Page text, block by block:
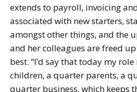
extends to payroll, invoicing
associated with new starters,
amongst other things, and the
and her colleagues are freed
best. “I’d say that today my
children, a quarter parents, a
quarter business, which keeps